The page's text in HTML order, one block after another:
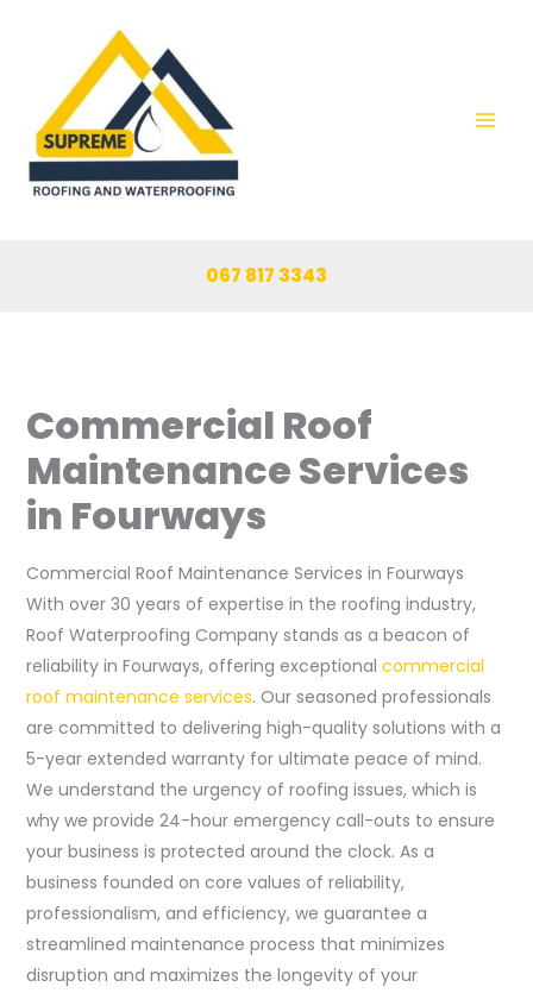
067 817 3343
Commercial Roof
Maintenance Services
in Fourways
Commercial Roof Maintenance Services in Fourways
With over 30 years of expertise in the roofing industry,
Roof Waterproofing Company stands as a beacon of
reliability in Fourways, offering exceptional commercial
roof maintenance services. Our seasoned professionals
are committed to delivering high-quality solutions with a
5-year extended warranty for ultimate peace of mind.
We understand the urgency of roofing issues, which is
why we provide 24-hour emergency call-outs to ensure
your business is protected around the clock. As a
business founded on core values of reliability,
professionalism, and efficiency, we guarantee a
streamlined maintenance process that minimizes
disruption and maximizes the longevity of your